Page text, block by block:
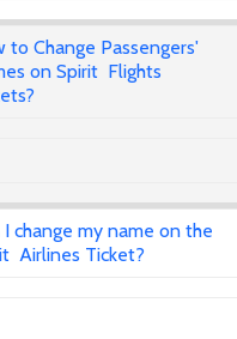
to Change Passengers'
on Spirit Flights
I change my name on the
Airlines Ticket?